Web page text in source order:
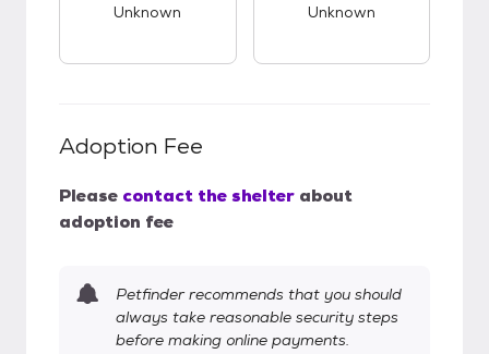
Unknown Unknown
Adoption Fee
Please contact the shelter about
adoption fee
Petfinder recommends that you should
always take reasonable security steps
before making online payments.